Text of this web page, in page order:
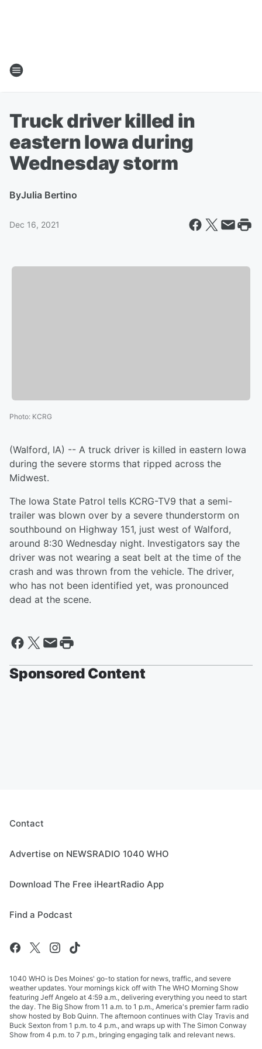
Truck driver killed in
eastern Iowa during
Wednesday storm
ByJulia Bertino
Dec 16, 2021
Photo: KCRG
(Walford, IA) -- A truck driver is killed in eastern Iowa
during the severe storms that ripped across the
Midwest.
The Iowa State Patrol tells KCRG-TV9 that a semi-
trailer was blown over by a severe thunderstorm on
southbound on Highway 151, just west of Walford,
around 8:30 Wednesday night. Investigators say the
driver was not wearing a seat belt at the time of the
crash and was thrown from the vehicle. The driver,
who has not been identified yet, was pronounced
dead at the scene.
Sponsored Content
Contact
Advertise on NEWSRADIO 1040 WHO
Download The Free iHeartRadio App
Find a Podcast
1040 WHO is Des Moines' go-to station for news, traffic, and severe
weather updates. Your mornings kick off with The WHO Morning Show
featuring Jeff Angelo at 4:59 a.m., delivering everything you need to start
the day. The Big Show from 11 a.m. to 1 p.m., America's premier farm radio
show hosted by Bob Quinn. The afternoon continues with Clay Travis and
Buck Sexton from 1 p.m. to 4 p.m., and wraps up with The Simon Conway
Show from 4 p.m. to 7 p.m., bringing engaging talk and relevant news.